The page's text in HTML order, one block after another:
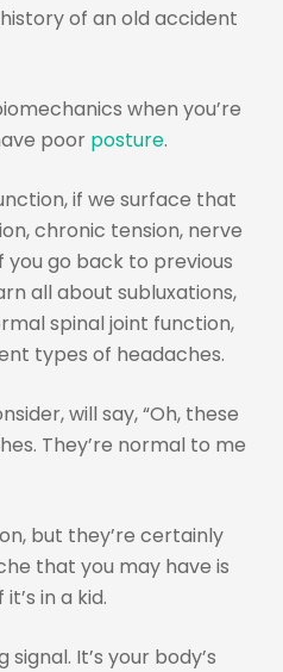
of an old accident
when you’re
poor posture.
if we surface that
chronic tension, nerve
you go back to previous
all about subluxations,
spinal joint function,
types of headaches.
will say, “Oh, these
They’re normal to me
but they’re certainly
that you may have is
in a kid.
It’s your body’s